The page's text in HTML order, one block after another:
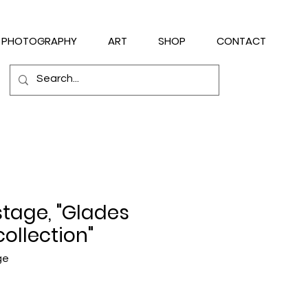
PHOTOGRAPHY ART SHOP CONTACT
"Glades